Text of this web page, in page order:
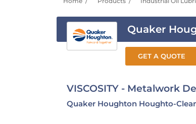
Quaker
GET A QUOTE
VISCOSITY - Metalwork
Quaker Houghton Houghto-